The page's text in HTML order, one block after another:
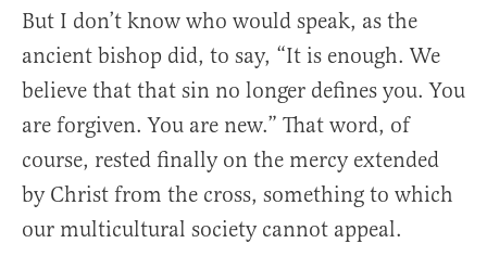
But I don’t know who would speak, as the
ancient bishop did, to say, “It is enough. We
believe that that sin no longer defines you. You
are forgiven. You are new.” That word, of
course, rested finally on the mercy extended
by Christ from the cross, something to which
our multicultural society cannot appeal.